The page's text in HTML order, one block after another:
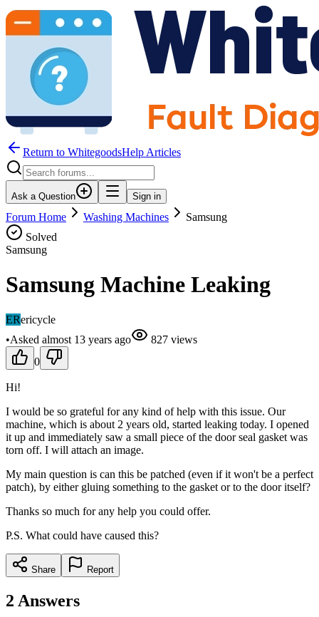
Return to WhitegoodsHelp Articles
Ask a Question Sign in
Forum Home Washing Machines
Samsung
Solved
Samsung
Samsung Machine Leaking
ERericycle
•Asked almost 13 years ago 827 views
0
Hi!
I would be so grateful for any kind of help with this issue. Our
machine, which is about 2 years old, started leaking today. I opened
it up and immediately saw a small piece of the door seal gasket was
torn off. I will attach an image.
My main question is can this be patched (even if it won't be a perfect
patch), by either gluing something to the gasket or to the door itself?
Thanks so much for any help you could offer.
P.S. What could have caused this?
Share Report
2 Answers